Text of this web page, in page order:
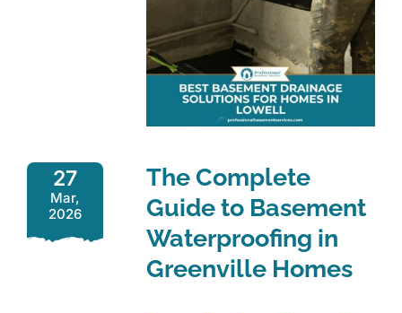
27
Mar,
2026
The Complete
Guide to Basement
Waterproofing in
Greenville Homes